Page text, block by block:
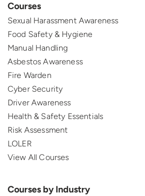
Courses
Sexual Harassment Awareness
Food Safety & Hygiene
Manual Handling
Asbestos Awareness
Fire Warden
Cyber Security
Driver Awareness
Health & Safety Essentials
Risk Assessment
LOLER
View All Courses
Courses by Industry